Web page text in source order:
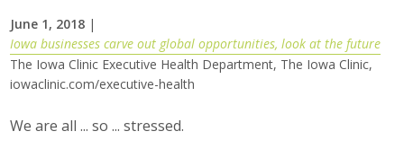
June 1, 2018 |
Iowa businesses carve out global opportunities, look at the future
The Iowa Clinic Executive Health Department, The Iowa Clinic,
iowaclinic.com/executive-health
We are all ... so ... stressed.
Staff